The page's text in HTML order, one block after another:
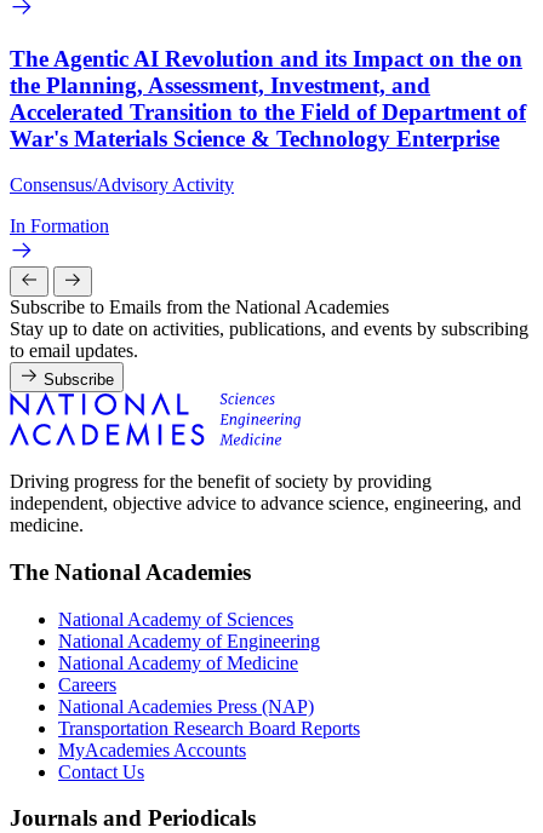
The Agentic AI Revolution and its Impact on the on
the Planning, Assessment, Investment, and
Accelerated Transition to the Field of Department of
War's Materials Science & Technology Enterprise
Consensus/Advisory Activity
In Formation
Subscribe to Emails from the National Academies
Stay up to date on activities, publications, and events by subscribing
to email updates.
Subscribe
Driving progress for the benefit of society by providing
independent, objective advice to advance science, engineering, and
medicine.
The National Academies
National Academy of Sciences
National Academy of Engineering
National Academy of Medicine
Careers
National Academies Press (NAP)
Transportation Research Board Reports
MyAcademies Accounts
Contact Us
Journals and Periodicals